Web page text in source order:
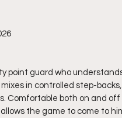
point guard who
in controlled step-
Comfortable both on and
the game to come to